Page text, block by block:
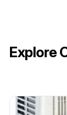
Explore